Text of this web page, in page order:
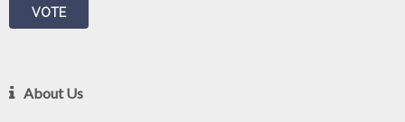
About Us